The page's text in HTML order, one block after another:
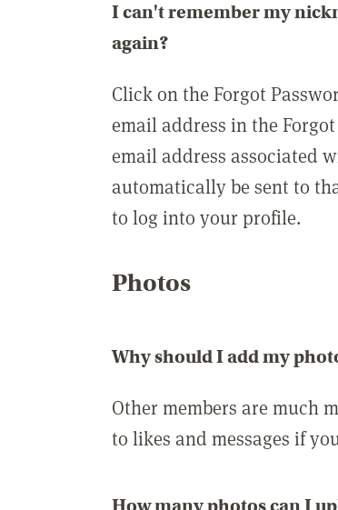
I can't remember my
again?
Click on the Forgot
email address in the
email address associated
automatically be sent to
to log into your profile.
Photos
Why should I add my
Other members are much
to likes and messages if